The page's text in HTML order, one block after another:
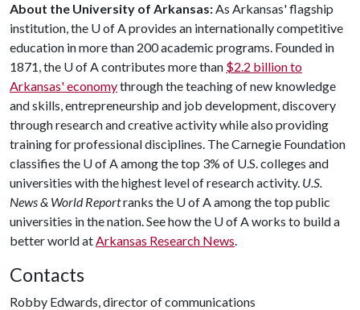
About the University of Arkansas:As Arkansas' flagship
institution, the U of Aprovides an internationally competitive
education in more than 200 academic programs. Founded in
1871, the U of Acontributes more than $2.2 billion to
Arkansas' economythrough the teaching of new knowledge
and skills, entrepreneurship and job development, discovery
through research and creative activity while also providing
training for professional disciplines. The Carnegie Foundation
classifies the U of Aamong the top 3% of U.S. colleges and
universities with the highest level of research activity. U.S.
News & World Reportranks the U of Aamong the top public
universities in the nation. See how the U of Aworks to build a
better world atArkansas Research News.
Contacts
Robby Edwards, director of communications